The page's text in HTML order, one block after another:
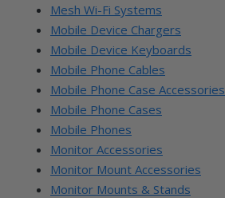
Mesh Wi-Fi Systems
Mobile Device Chargers
Mobile Device Keyboards
Mobile Phone Cables
Mobile Phone Case Accessories
Mobile Phone Cases
Mobile Phones
Monitor Accessories
Monitor Mount Accessories
Monitor Mounts & Stands